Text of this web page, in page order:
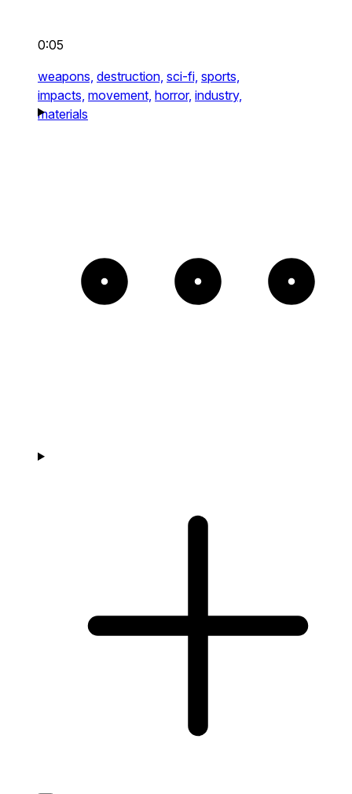
0:05
weapons, destruction, sci-fi, sports,
impacts, movement, horror, industry,
materials